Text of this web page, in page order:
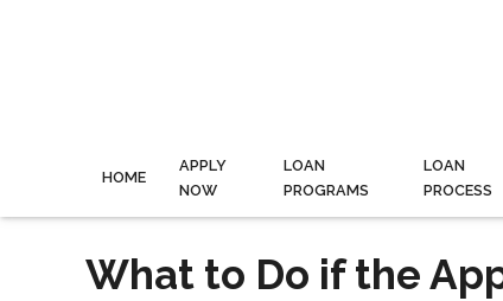
HOME
APPLY
NOW
LOAN
PROGRAMS
LOAN
PROCESS
What to Do if the